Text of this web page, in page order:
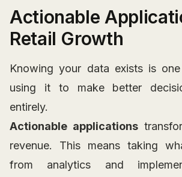
Actionable
Retail Growth
Knowing your data exists is
using it to make better
entirely.
Actionable applications
revenue. This means taking
from analytics and